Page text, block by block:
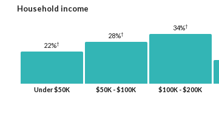
Household income
22%†
Under $50K
28%†
$50K - $100K
34%†
$100K - $200K